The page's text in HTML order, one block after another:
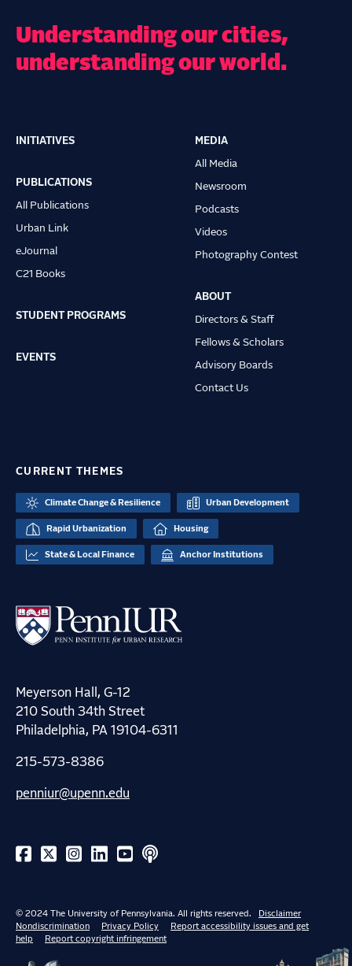
Understanding our cities,
understanding our world.
Main
navigation
INITIATIVES
PUBLICATIONS
All Publications
Urban Link
eJournal
C21 Books
STUDENT PROGRAMS
EVENTS
MEDIA
All Media
Newsroom
Podcasts
Videos
Photography Contest
ABOUT
Directors & Staff
Fellows & Scholars
Advisory Boards
Contact Us
CURRENT THEMES
Climate Change & Resilience Urban Development
Rapid Urbanization Housing
State & Local Finance Anchor Institutions
Meyerson Hall, G-12
210 South 34th Street
Philadelphia, PA 19104-6311
215-573-8386
penniur@upenn.edu
© 2024 The University of Pennsylvania. All rights reserved.
Disclaimer
Nondiscrimination
Privacy Policy
Report accessibility issues and get
help
Report copyright infringement